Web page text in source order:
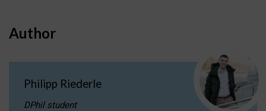
Author
Philipp Riederle
DPhil student